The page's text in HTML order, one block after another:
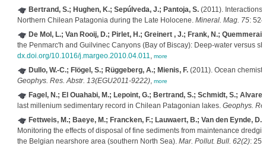
Bertrand, S.; Hughen, K.; Sepúlveda, J.; Pantoja, S.(2011). Interactions
Northern Chilean Patagonia during the Late Holocene. Mineral. Mag. 75:
De Mol, L.; Van Rooij, D.; Pirlet, H.; Greinert , J.; Frank, N.;
the Penmarc'h and Guilvinec Canyons (Bay of Biscay): Deep-water versus
dx.doi.org/10.1016/j.margeo.2010.04.011, more
Dullo, W.-C.; Flögel, S.; Rüggeberg, A.; Mienis, F.(2011). Ocean
Geophys. Res. Abstr. 13(EGU2011-9222), more
Fagel, N.; El Ouahabi, M.; Lepoint, G.; Bertrand, S.; Schmidt, S.;
last millenium sedimentary record in Chilean Patagonian lakes. Geophys.
Fettweis, M.; Baeye, M.; Francken, F.; Lauwaert, B.; Van den Eynde,
Monitoring the effects of disposal of fine sediments from maintenance
the Belgian nearshore area (southern North Sea). Mar. Pollut. Bull. 62(2):